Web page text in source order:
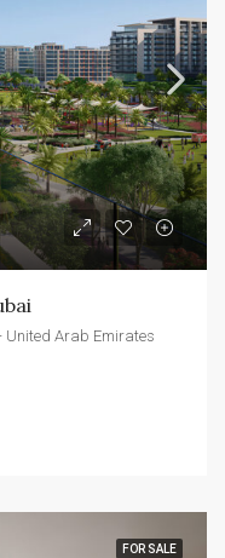
United Arab Emirates
FOR SALE